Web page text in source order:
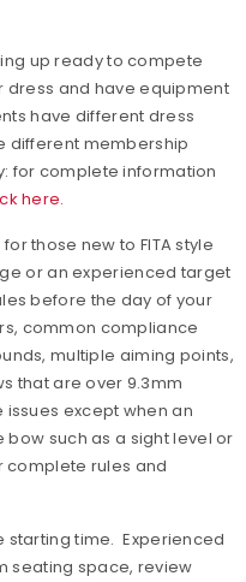
up ready to compete
and have equipment
have different dress
different membership
for complete information
here.
those new to FITA style
or an experienced target
before the day of your
common compliance
multiple aiming points,
that are over 9.3mm
except when an
such as a sight level or
complete rules and
starting time. Experienced
seating space, review